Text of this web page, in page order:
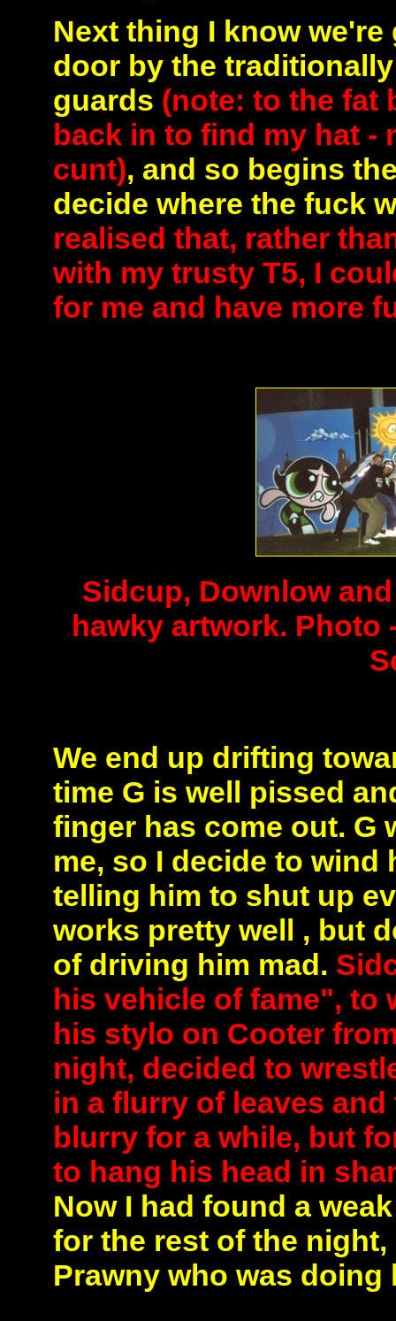
Next thing I know
door by the
guards (note: to the fat
back in to find my hat -
cunt), and so begins
decide where the fuck
realised that, rather
with my trusty T5, I
for me and have more
Sidcup, Downlow
hawky artwork. Photo
We end up drifting
time G is well pissed
finger has come out. G
me, so I decide to wind
telling him to shut up
works pretty well , but
of driving him mad.
his vehicle of fame", to
his stylo on Cooter
night, decided to
in a flurry of leaves
blurry for a while, but
to hang his head in
Now I had found a
for the rest of the
Prawny who was